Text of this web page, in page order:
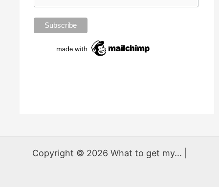
Copyright © 2026 What to get my... |